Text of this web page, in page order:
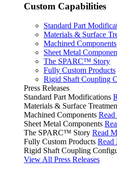
Custom Capabilities
Standard Part
Materials & Surface
Machined Components
Sheet Metal
The SPARC™ Story
Fully Custom Products
Rigid Shaft Coupling
Press Releases
Standard Part Modifications
Materials & Surface
Machined Components
Sheet Metal Components
The SPARC™ Story Read
Fully Custom Products Read
Rigid Shaft Coupling
View All Press Releases